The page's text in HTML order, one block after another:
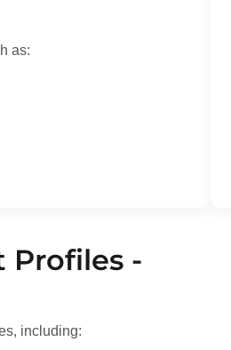
as:
Profiles -
including: